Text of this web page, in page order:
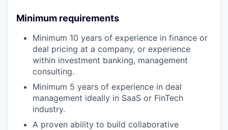
Minimum requirements
Minimum 10 years of experience in finance or
deal pricing at a company, or experience
within investment banking, management
consulting.
Minimum 5 years of experience in deal
management ideally in SaaS or FinTech
industry.
A proven ability to build collaborative